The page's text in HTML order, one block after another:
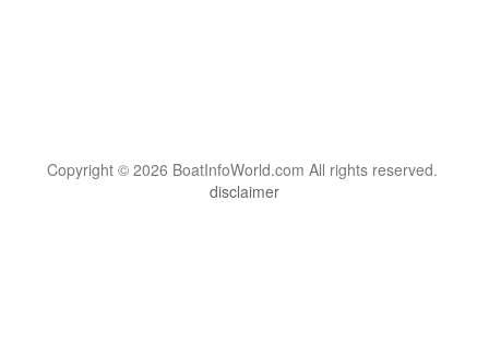
Copyright © 2026 BoatInfoWorld.com All rights reserved.
disclaimer